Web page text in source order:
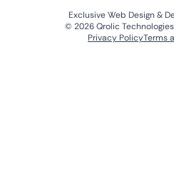
Exclusive Web Design &
© 2026 Qrolic
Privacy PolicyTerms